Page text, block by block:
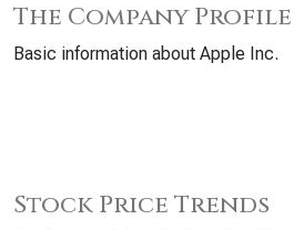
The Company Profile
Basic information about Apple Inc.
Stock Price Trends